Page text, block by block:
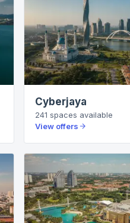
Cyberjaya
241 spaces available
View offers